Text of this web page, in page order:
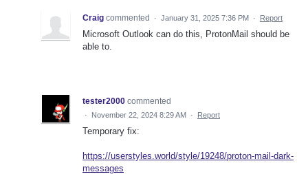
Craig commented · January 31, 2025 7:36 PM · Report
Microsoft Outlook can do this, ProtonMail should be
able to.
tester2000 commented
· November 22, 2024 8:29 AM · Report
Temporary fix:
https://userstyles.world/style/19248/proton-mail-dark-
messages